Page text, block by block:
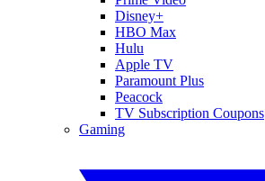
Disney+
HBO Max
Hulu
Apple TV
Paramount Plus
Peacock
TV Subscription Coupons
Gaming